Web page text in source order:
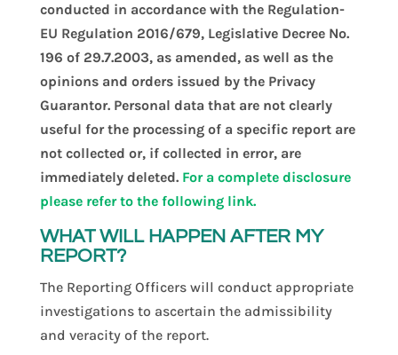
conducted in accordance with the Regulation-
EU Regulation 2016/679, Legislative Decree No.
196 of 29.7.2003, as amended, as well as the
opinions and orders issued by the Privacy
Guarantor. Personal data that are not clearly
useful for the processing of a specific report are
not collected or, if collected in error, are
immediately deleted. For a complete disclosure
please refer to the following link.
WHAT WILL HAPPEN AFTER MY
REPORT?
The Reporting Officers will conduct appropriate
investigations to ascertain the admissibility
and veracity of the report.